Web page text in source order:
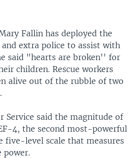
Fallin has deployed the
extra police to assist with
said "hearts are broken'' for
children. Rescue workers
alive out of the rubble of two
Service said the magnitude of
4, the second most-powerful
five-level scale that measures
power.